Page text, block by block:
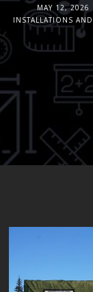
MAY 12, 2026
INSTALLATIONS